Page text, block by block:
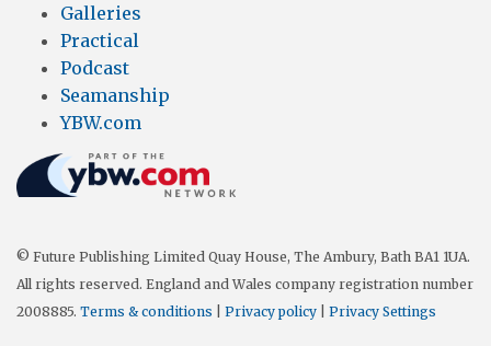
Galleries
Practical
Podcast
Seamanship
YBW.com
© Future Publishing Limited Quay House, The Ambury, Bath BA1 1UA.
All rights reserved. England and Wales company registration number
2008885. Terms & conditions Privacy policy Privacy Settings